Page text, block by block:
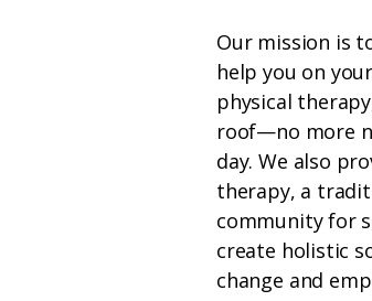
Our mission is
help you on
physical
roof—no more
day. We also
therapy, a
community for
create holistic
change and